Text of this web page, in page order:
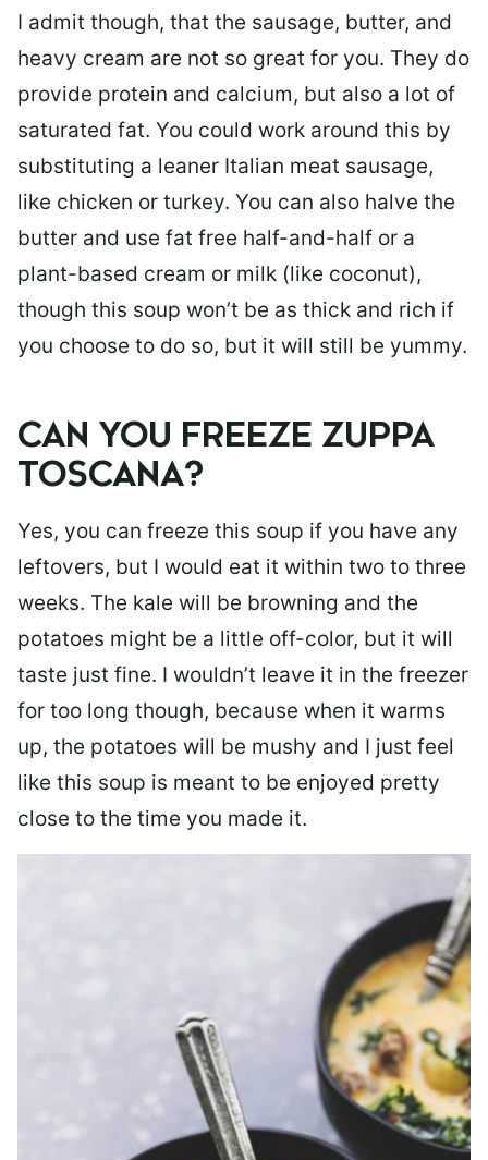
I admit though, that the sausage, butter, and
heavy cream are not so great for you. They do
provide protein and calcium, but also a lot of
saturated fat. You could work around this by
substituting a leaner Italian meat sausage,
like chicken or turkey. You can also halve the
butter and use fat free half-and-half or a
plant-based cream or milk (like coconut),
though this soup won’t be as thick and rich if
you choose to do so, but it will still be yummy.
CAN YOU FREEZE ZUPPA
TOSCANA?
Yes, you can freeze this soup if you have any
leftovers, but I would eat it within two to three
weeks. The kale will be browning and the
potatoes might be a little off-color, but it will
taste just fine. I wouldn’t leave it in the freezer
for too long though, because when it warms
up, the potatoes will be mushy and I just feel
like this soup is meant to be enjoyed pretty
close to the time you made it.